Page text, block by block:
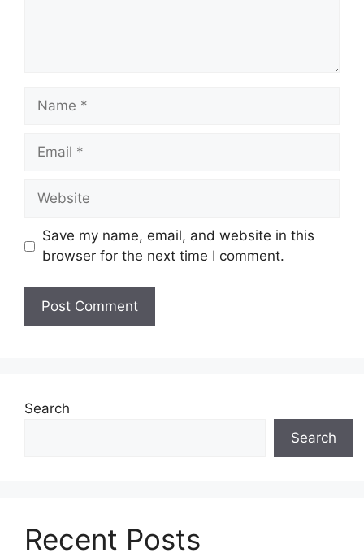
Name
Email
Website
Save my name, email, and website in this
browser for the next time I comment.
Search
Search
Recent Posts